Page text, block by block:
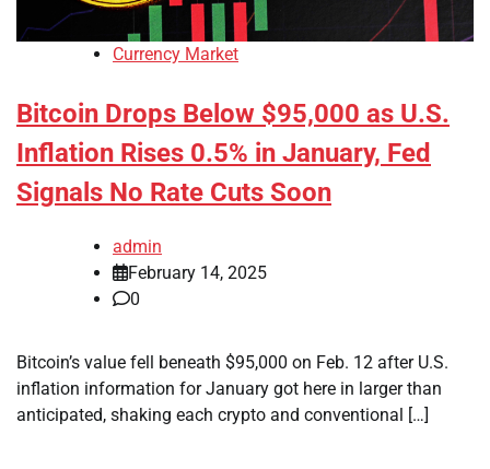
Currency Market
Bitcoin Drops Below $95,000 as U.S.
Inflation Rises 0.5% in January, Fed
Signals No Rate Cuts Soon
admin
February 14, 2025
0
Bitcoin’s value fell beneath $95,000 on Feb. 12 after U.S.
inflation information for January got here in larger than
anticipated, shaking each crypto and conventional […]